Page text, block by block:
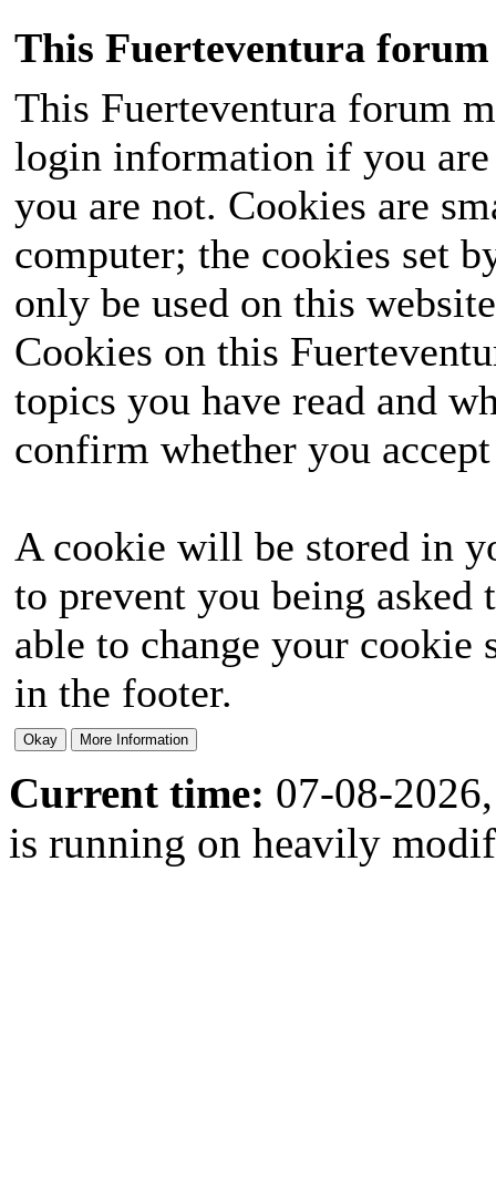
This Fuerteventura forum
This Fuerteventura forum
login information if you
you are not. Cookies are
computer; the cookies set
only be used on this
Cookies on this
topics you have read and
confirm whether you
A cookie will be stored in
to prevent you being
able to change your
in the footer.
Current time: 07-08-
is running on heavily